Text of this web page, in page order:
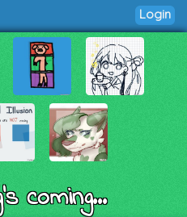
Login
coming...